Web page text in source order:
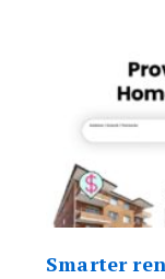
Smarter